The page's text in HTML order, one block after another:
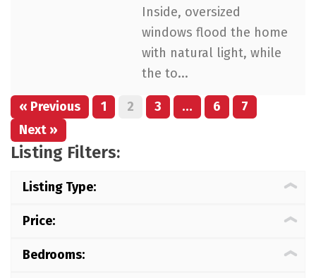
Inside, oversized
windows flood the home
with natural light, while
the to...
« Previous 1 2 3 … 6
7
Next »
Listing Filters:
Listing Type:
Price:
Bedrooms: